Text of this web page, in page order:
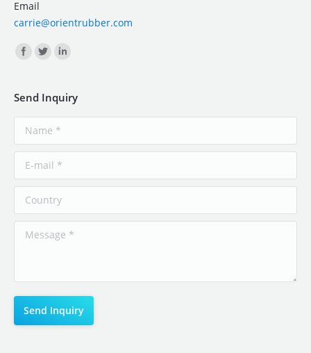
Email
carrie@orientrubber.com
Find us on:
Send Inquiry